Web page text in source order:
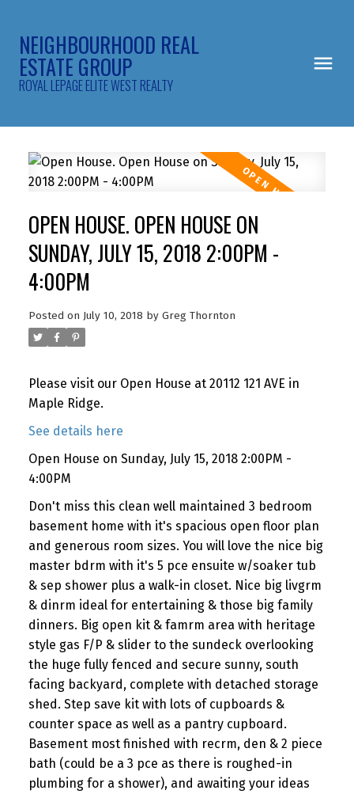
NEIGHBOURHOOD REAL
ESTATE GROUP
ROYAL LEPAGE ELITE WEST REALTY
OPEN HOUSE. OPEN HOUSE ON
SUNDAY, JULY 15, 2018 2:00PM -
4:00PM
Posted on July 10, 2018 by Greg Thornton
Please visit our Open House at 20112 121 AVE in
Maple Ridge.
See details here
Open House on Sunday, July 15, 2018 2:00PM -
4:00PM
Don't miss this clean well maintained 3 bedroom
basement home with it's spacious open floor plan
and generous room sizes. You will love the nice big
master bdrm with it's 5 pce ensuite w/soaker tub
& sep shower plus a walk-in closet. Nice big livgrm
& dinrm ideal for entertaining & those big family
dinners. Big open kit & famrm area with heritage
style gas F/P & slider to the sundeck overlooking
the huge fully fenced and secure sunny, south
facing backyard, complete with detached storage
shed. Step save kit with lots of cupboards &
counter space as well as a pantry cupboard.
Basement most finished with recrm, den & 2 piece
bath (could be a 3 pce as there is roughed-in
plumbing for a shower), and awaiting your ideas